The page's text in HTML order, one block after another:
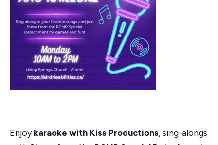
Enjoykaraoke with Kiss Productions, sing-alongs